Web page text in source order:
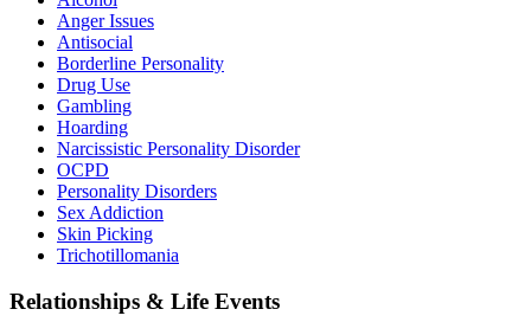
Anger Issues
Antisocial
Borderline Personality
Drug Use
Gambling
Hoarding
Narcissistic Personality Disorder
OCPD
Personality Disorders
Sex Addiction
Skin Picking
Trichotillomania
Relationships & Life Events